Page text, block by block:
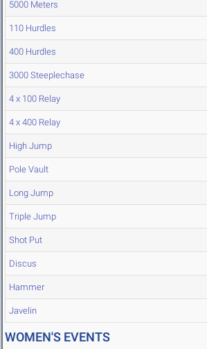
5000 Meters
110 Hurdles
400 Hurdles
3000 Steeplechase
4 x 100 Relay
4 x 400 Relay
High Jump
Pole Vault
Long Jump
Triple Jump
Shot Put
Discus
Hammer
Javelin
WOMEN'S EVENTS